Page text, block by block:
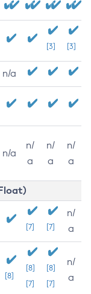
[3] [3]
n/a
n/a
n/
a
n/
a
n/
a
[7] [7]
n/
a
[8]
[8]
[7]
[8]
[7]
n/
a